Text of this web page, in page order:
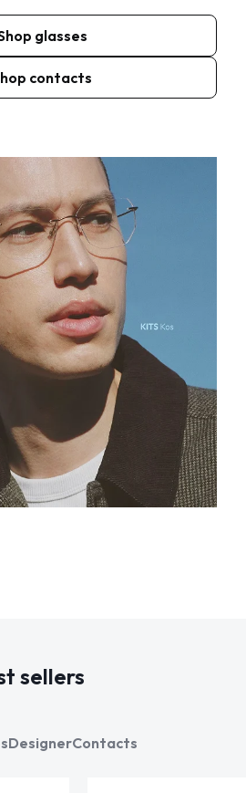
glasses
contacts
sellers
DesignerContacts